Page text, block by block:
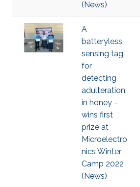
(News)
A
batteryless
sensing tag
for
detecting
adulteration
in honey -
wins first
prize at
Microelectro
nics Winter
Camp 2022
(News)